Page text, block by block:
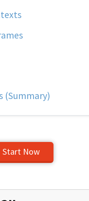
(Summary)
Start Now